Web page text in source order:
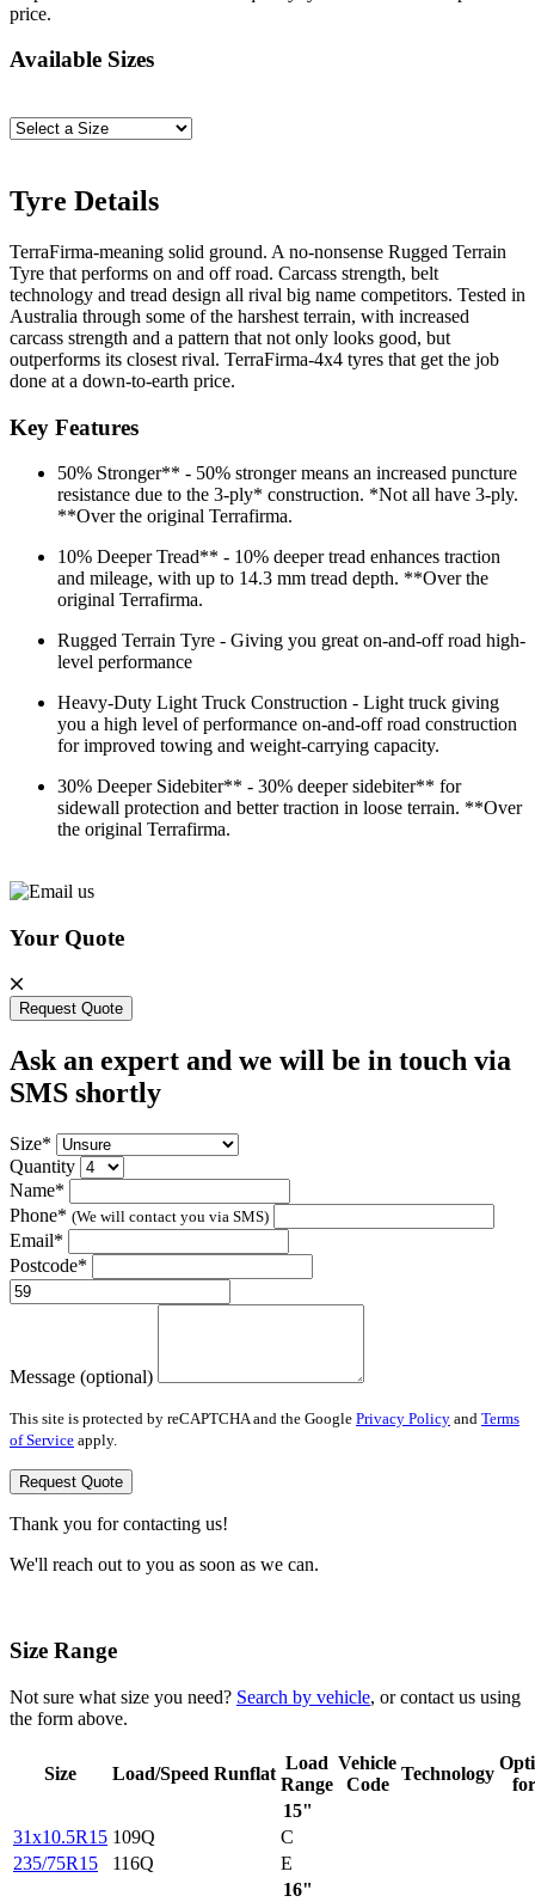
price.
Available Sizes
Tyre Details
TerraFirma-meaning solid ground. A no-nonsense Rugged Terrain
Tyre that performs on and off road. Carcass strength, belt
technology and tread design all rival big name competitors. Tested in
Australia through some of the harshest terrain, with increased
carcass strength and a pattern that not only looks good, but
outperforms its closest rival. TerraFirma-4x4 tyres that get the job
done at a down-to-earth price.
Key Features
50% Stronger** - 50% stronger means an increased puncture
resistance due to the 3-ply* construction. *Not all have 3-ply.
**Over the original Terrafirma.
10% Deeper Tread** - 10% deeper tread enhances traction
and mileage, with up to 14.3 mm tread depth. **Over the
original Terrafirma.
Rugged Terrain Tyre - Giving you great on-and-off road high-
level performance
Heavy-Duty Light Truck Construction - Light truck giving
you a high level of performance on-and-off road construction
for improved towing and weight-carrying capacity.
30% Deeper Sidebiter** - 30% deeper sidebiter** for
sidewall protection and better traction in loose terrain. **Over
the original Terrafirma.
Your Quote
Request Quote
Ask an expert and we will be in touch via
SMS shortly
Size*
Quantity
Name*
Phone* (We will contact you via SMS)
Email*
Postcode*
Message (optional)
This site is protected by reCAPTCHA and the Google Privacy Policy and Terms
of Service apply.
Request Quote
Thank you for contacting us!
We'll reach out to you as soon as we can.
Size Range
Not sure what size you need? Search by vehicle, or contact us using
the form above.
Size Load/Speed Runflat
Load
Range
Vehicle
Code
Technology
15"
31x10.5R15 109Q
C
235/75R15
116Q
E
16"